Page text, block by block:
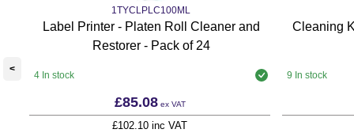
<
1TYCLPLC100ML
Label Printer - Platen Roll Cleaner and
Restorer - Pack of 24
4 In stock
£85.08ex VAT
£102.10 inc VAT
Cleaning
9 In stock